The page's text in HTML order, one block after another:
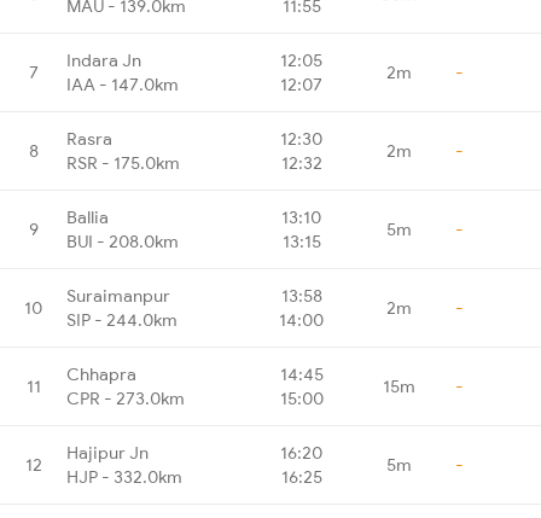
MAU - 139.0km
11:55
7
Indara Jn
IAA - 147.0km
12:05
12:07
2m -
8
Rasra
RSR - 175.0km
12:30
12:32
2m -
9
Ballia
BUI - 208.0km
13:10
13:15
5m -
10
Suraimanpur
SIP - 244.0km
13:58
14:00
2m -
11
Chhapra
CPR - 273.0km
14:45
15:00
15m -
12
Hajipur Jn
HJP - 332.0km
16:20
16:25
5m -